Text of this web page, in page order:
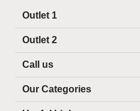
Outlet 1
Outlet 2
Call us
Our Categories